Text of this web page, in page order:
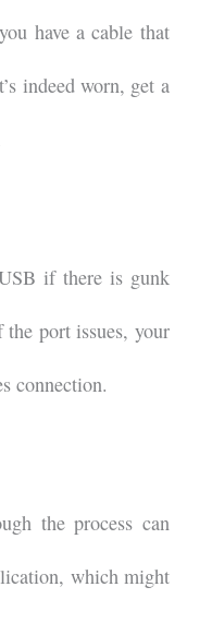
have a cable that
indeed worn, get a
if there is gunk
the port issues, your
connection.
the process can
which might